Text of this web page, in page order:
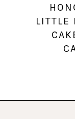
LITTLE